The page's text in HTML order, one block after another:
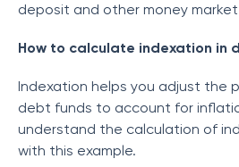
deposit and other money
How to calculate indexation in
Indexation helps you adjust the
debt funds to account for
understand the calculation of
with this example.